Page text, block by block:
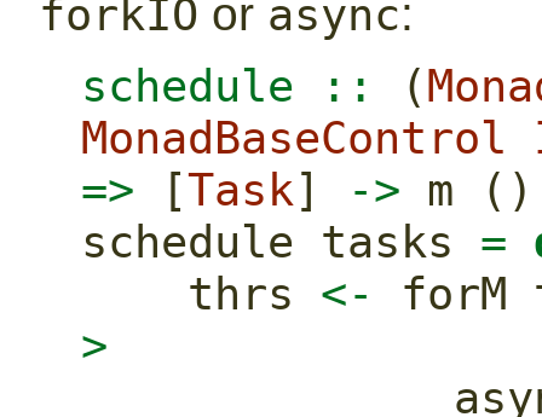
forkIO or async:
schedule ::
(
MonadBaseControl
=> [Task] -> m ()
schedule tasks =
    thrs
<-
forM
>